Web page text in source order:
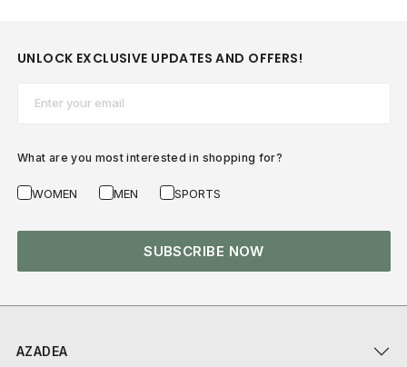
AZADEA
UNLOCK EXCLUSIVE UPDATES AND OFFERS!
What are you most interested in shopping for?
WOMEN MEN SPORTS
SUBSCRIBE NOW